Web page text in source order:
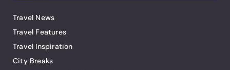
Travel News
Travel Features
Travel Inspiration
City Breaks